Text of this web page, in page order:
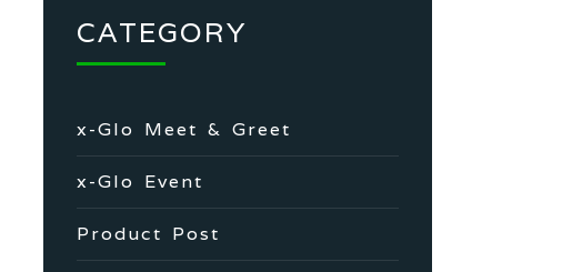
CATEGORY
x-Glo Meet & Greet
x-Glo Event
Product Post